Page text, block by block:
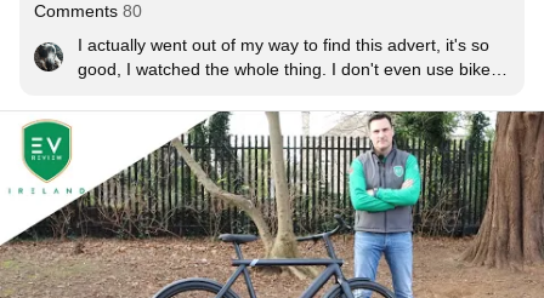
Comments 80
I actually went out of my way to find this advert, it's so
good, I watched the whole thing. I don't even use bikes
how great adverts are made.